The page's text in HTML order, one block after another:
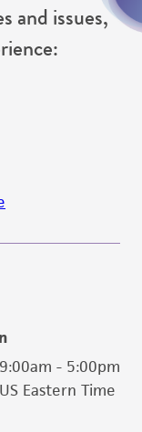
and issues,
9:00am - 5:00pm
US Eastern Time